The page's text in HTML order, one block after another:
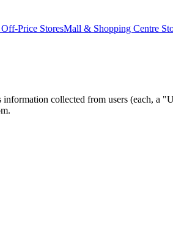
Price StoresMall & Shopping Centre
collected from users (each, a